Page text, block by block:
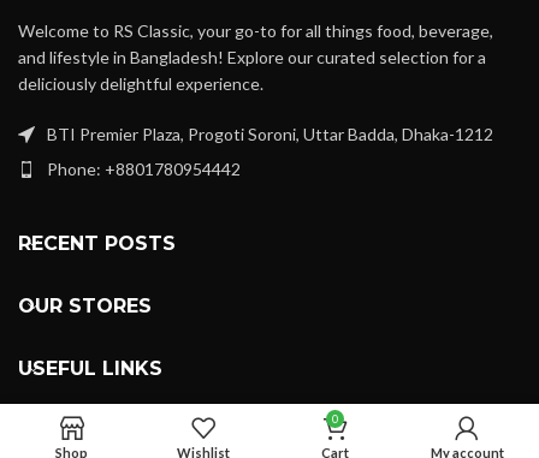
Welcome to RS Classic, your go-to for all things food, beverage,
and lifestyle in Bangladesh! Explore our curated selection for a
deliciously delightful experience.
BTI Premier Plaza, Progoti Soroni, Uttar Badda, Dhaka-1212
Phone: +8801780954442
RECENT POSTS
OUR STORES
USEFUL LINKS
FOOTER MENU
Shop Wishlist
0
Cart My account